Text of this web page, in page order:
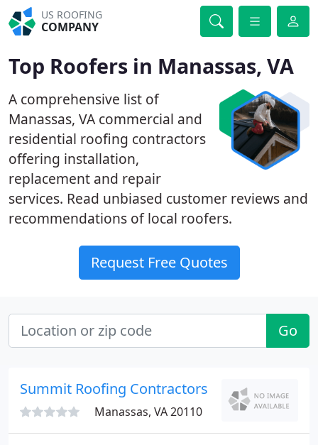
US ROOFING
COMPANY
Top Roofers in Manassas, VA
A comprehensive list of
Manassas, VA commercial and
residential roofing contractors
offering installation,
replacement and repair
services. Read unbiased customer reviews and
recommendations of local roofers.
Request Free Quotes
Go
Summit Roofing Contractors
Manassas, VA 20110